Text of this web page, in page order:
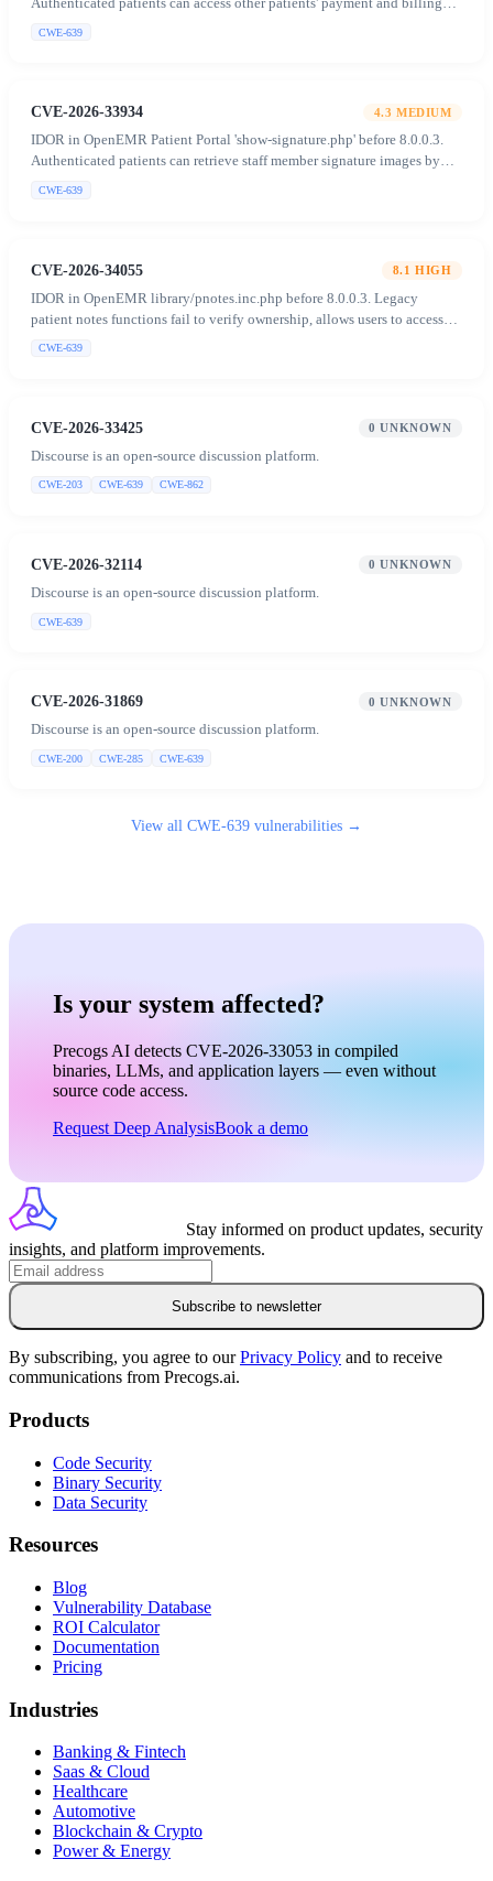
Authenticated patients can access other patients' payment and billing
CWE-639
CVE-2026-33934 4.3 MEDIUM
IDOR in OpenEMR Patient Portal 'show-signature.php' before 8.0.0.3.
Authenticated patients can retrieve staff member signature images by
CWE-639
CVE-2026-34055 8.1 HIGH
IDOR in OpenEMR library/pnotes.inc.php before 8.0.0.3. Legacy
patient notes functions fail to verify ownership, allows users to access
CWE-639
CVE-2026-33425 0 UNKNOWN
Discourse is an open-source discussion platform.
CWE-203 CWE-639 CWE-862
CVE-2026-32114 0 UNKNOWN
Discourse is an open-source discussion platform.
CWE-639
CVE-2026-31869 0 UNKNOWN
Discourse is an open-source discussion platform.
CWE-200 CWE-285 CWE-639
View all CWE-639 vulnerabilities →
Is your system affected?
Precogs AI detects CVE-2026-33053 in compiled
binaries, LLMs, and application layers — even without
source code access.
Request Deep AnalysisBook a demo
Stay informed on product updates, security
insights, and platform improvements.
Subscribe to newsletter
By subscribing, you agree to ourPrivacy Policy and to receive
communications from Precogs.ai.
Products
Code Security
Binary Security
Data Security
Resources
Blog
Vulnerability Database
ROI Calculator
Documentation
Pricing
Industries
Banking & Fintech
Saas & Cloud
Healthcare
Automotive
Blockchain & Crypto
Power & Energy